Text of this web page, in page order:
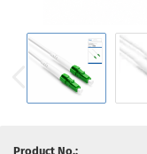
Product No.: